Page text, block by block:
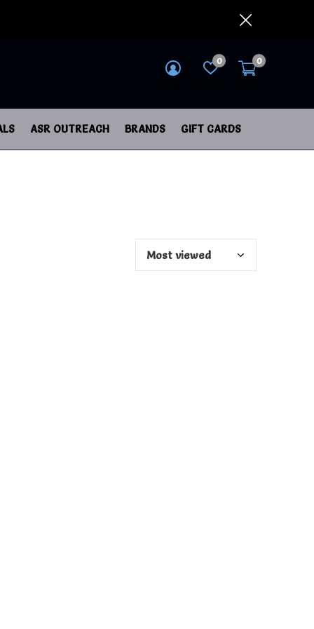
ASR OUTREACH BRANDS GIFT CARDS
0 0